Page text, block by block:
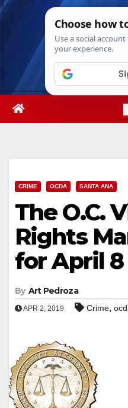
Skip
Mon. Aug
CRIME OCDA SANTA ANA
The O.C.
Rights
for April 8
By Art Pedroza
APR 2, 2019 Crime,